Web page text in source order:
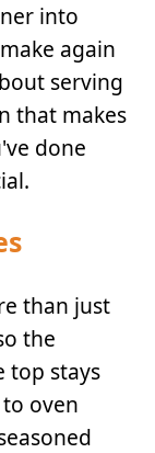
into
again
serving
that makes
done
than just
the
top stays
oven